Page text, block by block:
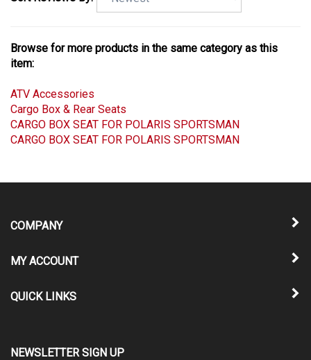
Browse for more products in the same category as this
item:
ATV Accessories
Cargo Box & Rear Seats
CARGO BOX SEAT FOR POLARIS SPORTSMAN
CARGO BOX SEAT FOR POLARIS SPORTSMAN
COMPANY
MY ACCOUNT
QUICK LINKS
NEWSLETTER SIGN UP